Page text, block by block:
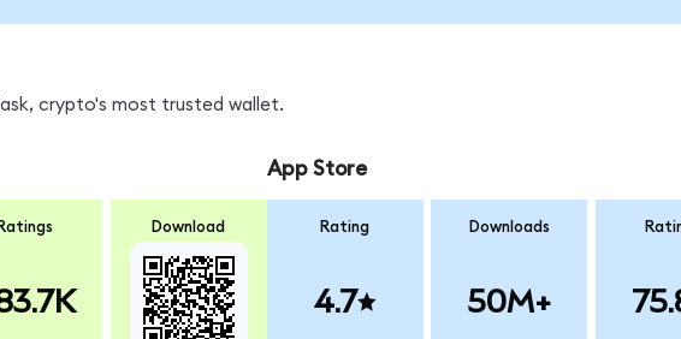
crypto's most trusted wallet.
Ratings Download
App Store
Rating
4.7
Downloads
50M+